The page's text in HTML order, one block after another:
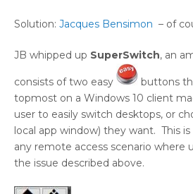
Solution: Jacques Bensimon – of
JB whipped up SuperSwitch, an
consists of two easy
buttons
topmost on a Windows 10 client
user to easily switch desktops, or
local app window) they want. This
any remote access scenario where
the issue described above.